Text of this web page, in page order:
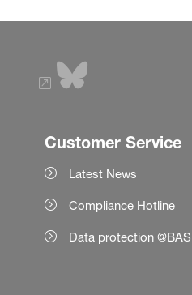
Customer Service
Latest News
Compliance Hotline
Data protection